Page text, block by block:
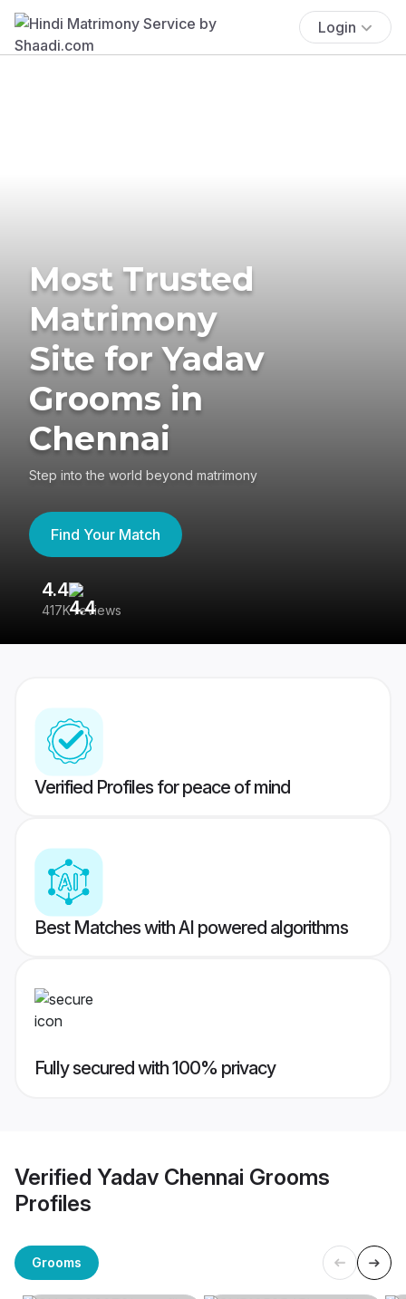
Login
Most Trusted
Matrimony
Site for Yadav
Grooms in
Chennai
Step into the world beyond matrimony
Find Your Match
4.4
417K reviews
Verified Profiles for peace of mind
Best Matches with AI powered algorithms
Fully secured with 100% privacy
Verified Yadav Chennai Grooms
Profiles
Grooms